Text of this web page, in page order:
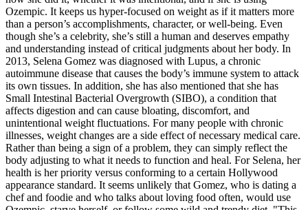
Ozempic. It keeps us hyper-focused on weight as if it matters more
than a person’s accomplishments, character, or well-being. Even
though she’s a celebrity, she’s still a human and deserves empathy
and understanding instead of critical judgments about her body. In
2013, Selena Gomez was diagnosed with Lupus, a chronic
autoimmune disease that causes the body’s immune system to attack
its own tissues. In addition, she has also mentioned that she has
Small Intestinal Bacterial Overgrowth (SIBO), a condition that
affects digestion and can cause bloating, discomfort, and
unintentional weight fluctuations. For many people with chronic
illnesses, weight changes are a side effect of necessary medical care.
Rather than being a sign of a problem, they can simply reflect the
body adjusting to what it needs to function and heal. For Selena, her
health is her priority versus conforming to a certain Hollywood
appearance standard. It seems unlikely that Gomez, who is dating a
chef and foodie and who talks about loving food often, would use